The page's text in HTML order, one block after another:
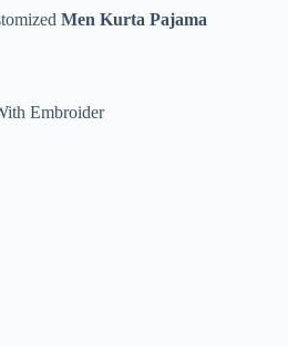
Men Kurta Pajama
Embroider